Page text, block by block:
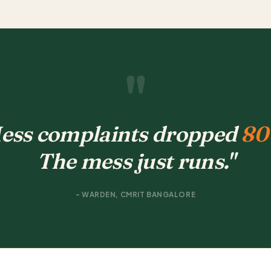
"
complaints dropped
The mess just runs."
- WARDEN, CMRIT BANGALORE